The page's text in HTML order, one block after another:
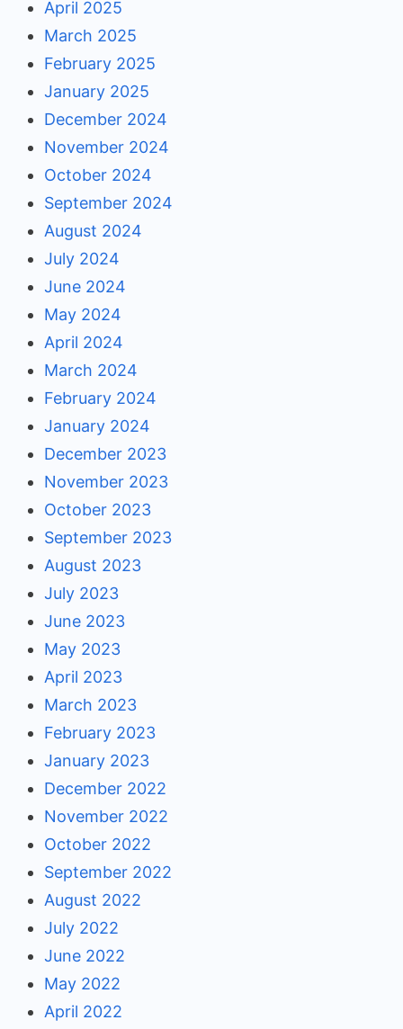
April 2025
March 2025
February 2025
January 2025
December 2024
November 2024
October 2024
September 2024
August 2024
July 2024
June 2024
May 2024
April 2024
March 2024
February 2024
January 2024
December 2023
November 2023
October 2023
September 2023
August 2023
July 2023
June 2023
May 2023
April 2023
March 2023
February 2023
January 2023
December 2022
November 2022
October 2022
September 2022
August 2022
July 2022
June 2022
May 2022
April 2022